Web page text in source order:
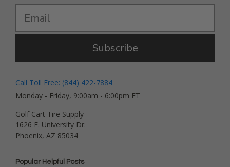
Subscribe
Call Toll Free: (844) 422-7884
Monday - Friday, 9:00am - 6:00pm ET
Golf Cart Tire Supply
1626 E. University Dr.
Phoenix, AZ 85034
Popular Helpful Posts